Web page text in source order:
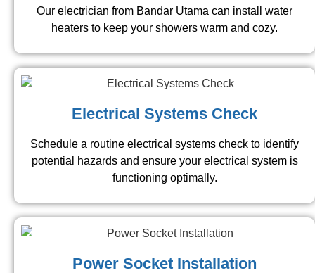
Our electrician from Bandar Utama can install water
heaters to keep your showers warm and cozy.
Electrical Systems Check
Schedule a routine electrical systems check to identify
potential hazards and ensure your electrical system is
functioning optimally.
Power Socket Installation